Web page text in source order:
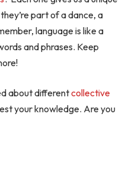
part of a dance, a
language is like a
and phrases. Keep
about differentcollective
your knowledge. Are you